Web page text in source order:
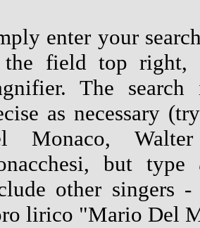
enter your
field top right,
The
as necessary
Monaco,
but type
other singers
lirico "Mario Del